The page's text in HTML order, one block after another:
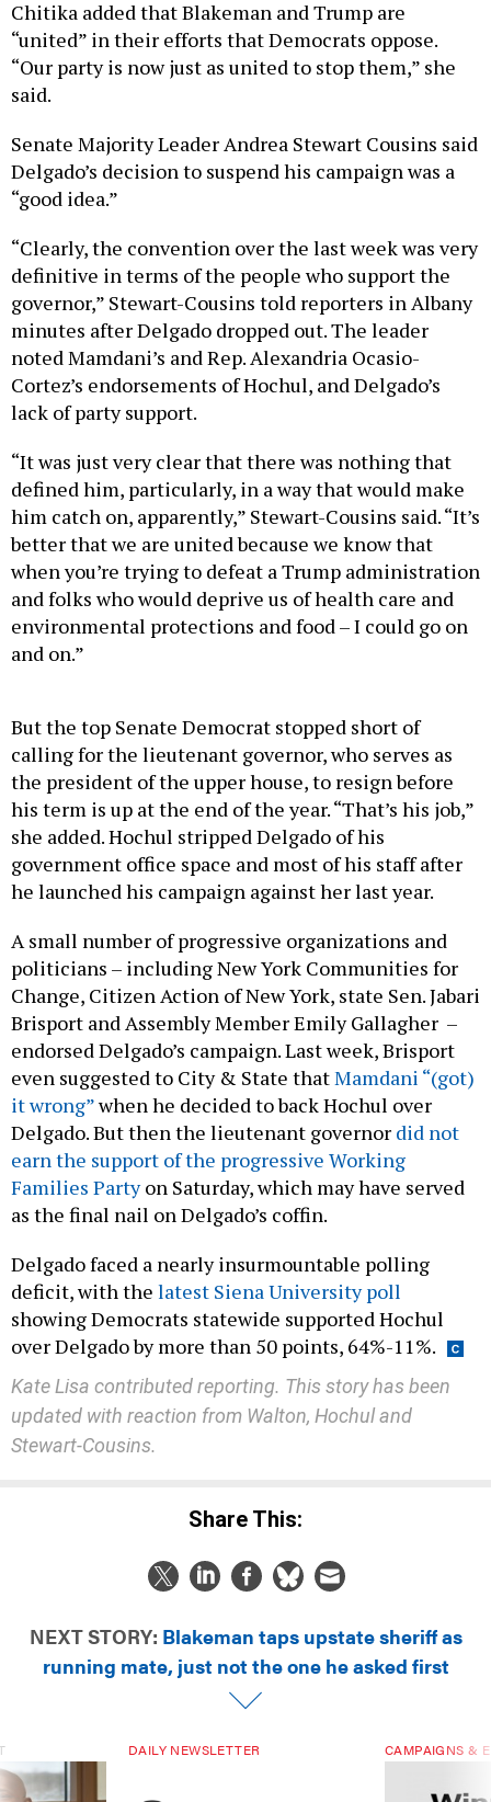
Chitika added that Blakeman and Trump are
“united” in their efforts that Democrats oppose.
“Our party is now just as united to stop them,” she
said.
Senate Majority Leader Andrea Stewart Cousins said
Delgado’s decision to suspend his campaign was a
“good idea.”
“Clearly, the convention over the last week was very
definitive in terms of the people who support the
governor,” Stewart-Cousins told reporters in Albany
minutes after Delgado dropped out. The leader
noted Mamdani’s and Rep. Alexandria Ocasio-
Cortez’s endorsements of Hochul, and Delgado’s
lack of party support.
“It was just very clear that there was nothing that
defined him, particularly, in a way that would make
him catch on, apparently,” Stewart-Cousins said. “It’s
better that we are united because we know that
when you’re trying to defeat a Trump administration
and folks who would deprive us of health care and
environmental protections and food – I could go on
and on.”
But the top Senate Democrat stopped short of
calling for the lieutenant governor, who serves as
the president of the upper house, to resign before
his term is up at the end of the year. “That’s his job,”
she added. Hochul stripped Delgado of his
government office space and most of his staff after
he launched his campaign against her last year.
A small number of progressive organizations and
politicians – including New York Communities for
Change, Citizen Action of New York, state Sen. Jabari
Brisport and Assembly Member Emily Gallagher –
endorsed Delgado’s campaign. Last week, Brisport
even suggested to City & State thatMamdani “(got)
it wrong”when he decided to back Hochul over
Delgado. But then the lieutenant governor did not
earn the support of the progressive Working
Families Partyon Saturday, which may have served
as the final nail on Delgado’s coffin.
Delgado faced a nearly insurmountable polling
deficit, with the latest Siena University poll
showing Democrats statewide supported Hochul
over Delgado by more than 50 points, 64%-11%.
Kate Lisa contributed reporting. This story has been
updated with reaction from Walton, Hochul and
Stewart-Cousins.
Share This:
NEXT STORY: Blakeman taps upstate sheriff as
running mate, just not the one he asked first
DAILY NEWSLETTER CAMPAIGNS &